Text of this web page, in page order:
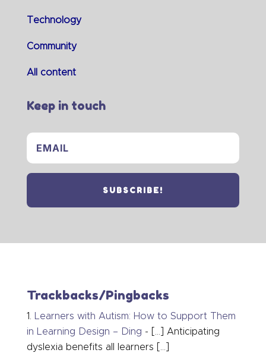
Technology
Community
All content
Keep in touch
SUBSCRIBE!
Trackbacks/Pingbacks
Learners with Autism: How to Support Them
in Learning Design – Ding - […] Anticipating
dyslexia benefits all learners […]